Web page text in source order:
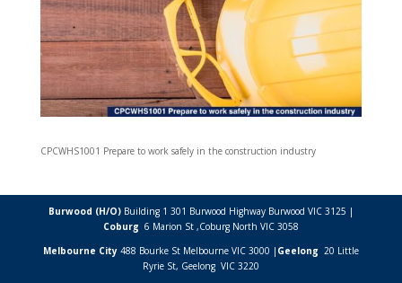
CPCWHS1001 Prepare to work safely in the construction industry
Burwood (H/O) Building 1 301 Burwood Highway Burwood VIC 3125 |
Coburg 6 Marion St ,Coburg North VIC 3058
Melbourne City488 Bourke St Melbourne VIC 3000 | Geelong 20 Little
Ryrie St, Geelong VIC 3220